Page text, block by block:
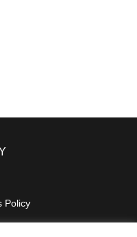
Policy